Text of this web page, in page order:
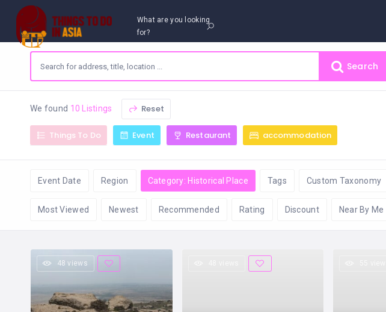
What are you looking
for?
Search
We found 10 Listings Reset
Things To Do Event Restaurant accommodation
Event Date Region Category: Historical Place Tags Custom Taxonomy
Most Viewed Newest Recommended Rating Discount Near By Me
48 views